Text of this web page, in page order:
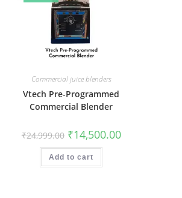
Commercial juice blenders
Vtech Pre-Programmed
Commercial Blender
₹24,999.00 Original
price
was:
₹24,999.00.
₹14,500.00Current
price
Add to cart